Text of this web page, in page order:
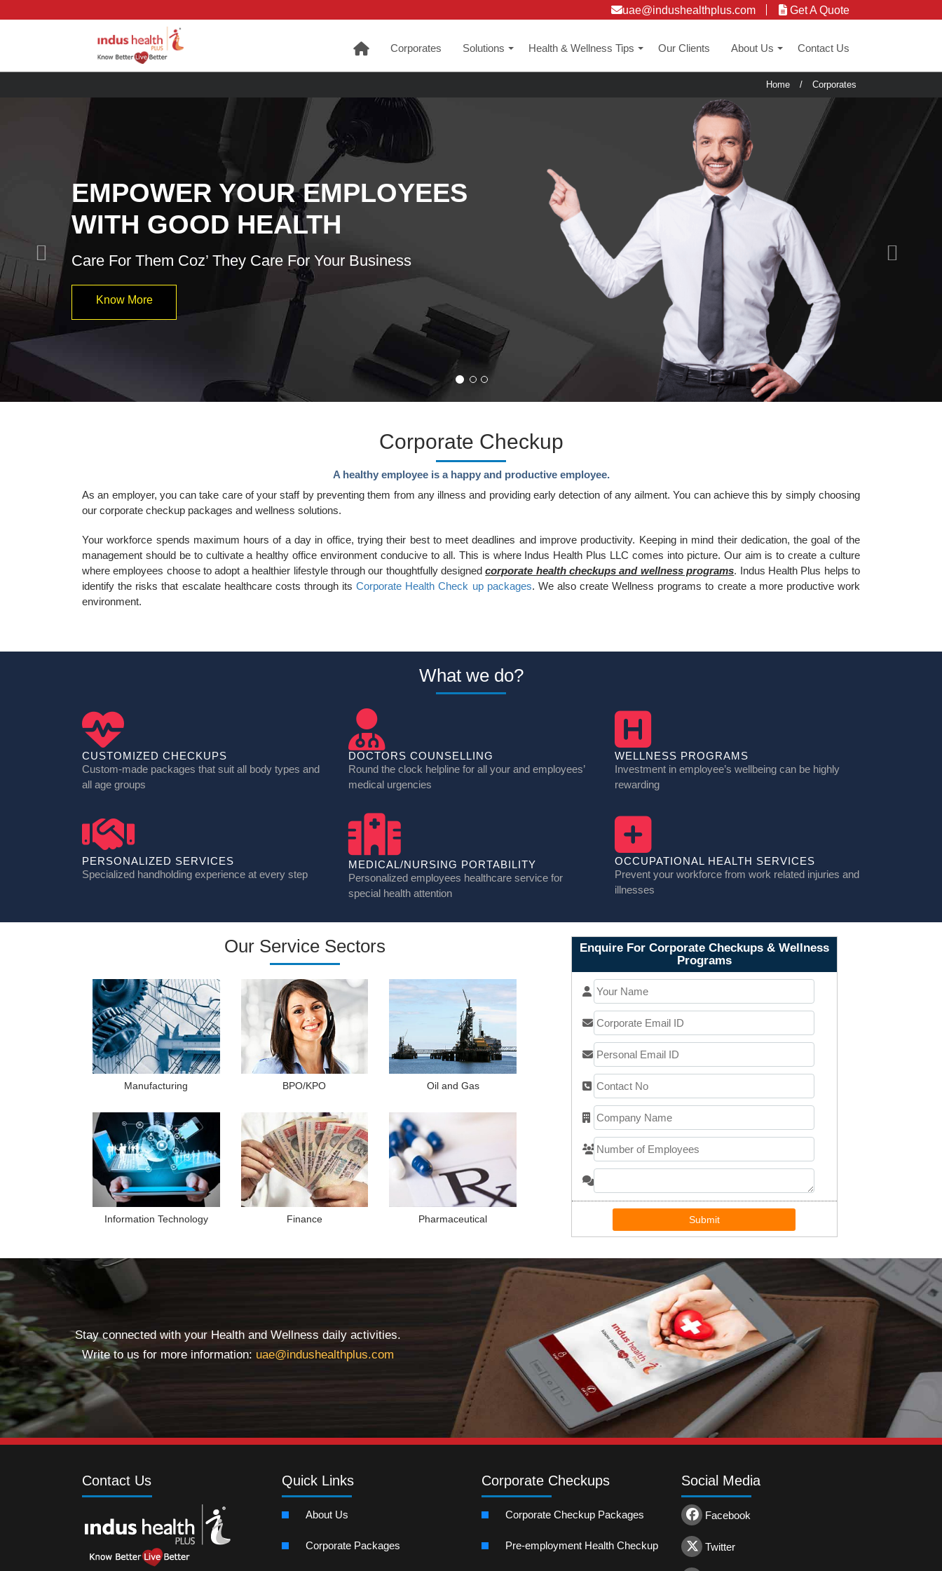
uae@indushealthplus.com Get A Quote
Corporates Solutions Health & Wellness Tips Our Clients About Us Contact Us
Home / Corporates
EMPOWER YOUR EMPLOYEES
WITH GOOD HEALTH
Care For Them Coz’ They Care For Your Business
Know More
Previous Next
Corporate Checkup
A healthy employee is a happy and productive employee.
As an employer, you can take care of your staff by preventing them from any illness and providing early detection of any ailment. You can achieve this by simply choosing
our corporate checkup packages and wellness solutions.
Your workforce spends maximum hours of a day in office, trying their best to meet deadlines and improve productivity. Keeping in mind their dedication, the goal of the
management should be to cultivate a healthy office environment conducive to all. This is where Indus Health Plus LLC comes into picture. Our aim is to create a culture
where employees choose to adopt a healthier lifestyle through our thoughtfully designedcorporate health checkups and wellness programs. Indus Health Plus helps to
identify the risks that escalate healthcare costs through itsCorporate Health Check up packages. We also create Wellness programs to create a more productive work
environment.
What we do?
CUSTOMIZED CHECKUPS
Custom-made packages that suit all body types and
all age groups
DOCTORS COUNSELLING
Round the clock helpline for all your and employees’
medical urgencies
WELLNESS PROGRAMS
Investment in employee’s wellbeing can be highly
rewarding
PERSONALIZED SERVICES
Specialized handholding experience at every step
MEDICAL/NURSING PORTABILITY
Personalized employees healthcare service for
special health attention
OCCUPATIONAL HEALTH SERVICES
Prevent your workforce from work related injuries and
illnesses
Our Service Sectors
Manufacturing BPO/KPO Oil and Gas
Information Technology Finance Pharmaceutical
Enquire For Corporate Checkups & Wellness
Programs
Submit
Stay connected with your Health and Wellness daily activities.
Write to us for more information: uae@indushealthplus.com
Contact Us Quick Links
About Us
Corporate Packages
Corporate Checkups
Corporate Checkup Packages
Pre-employment Health Checkup
Social Media
Facebook
Twitter